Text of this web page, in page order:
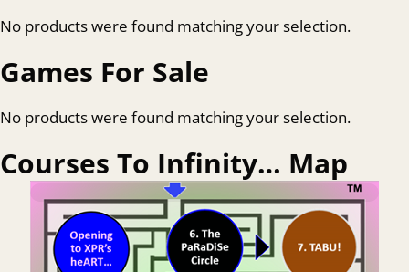
No products were found matching your selection.
Games For Sale
No products were found matching your selection.
Courses To Infinity… Map